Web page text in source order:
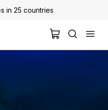
in 25 countries